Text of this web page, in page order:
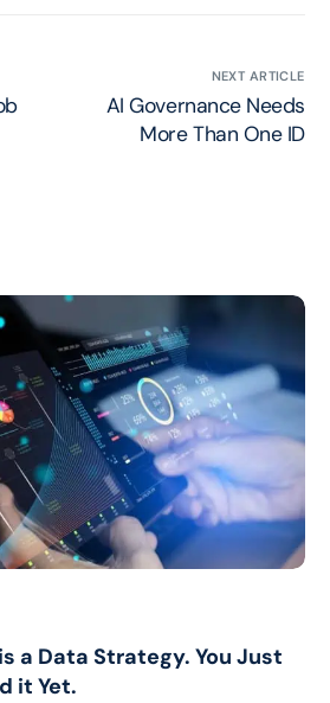
NEXT ARTICLE
AI Governance Needs
More Than One ID
a Data Strategy. You Just
it Yet.